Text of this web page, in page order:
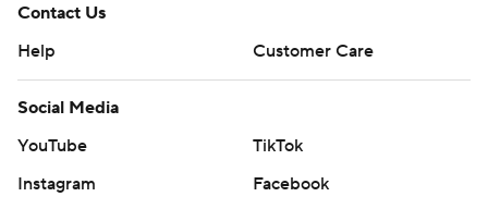
Contact Us
Help
Customer Care
Social Media
YouTube
TikTok
Instagram
Facebook